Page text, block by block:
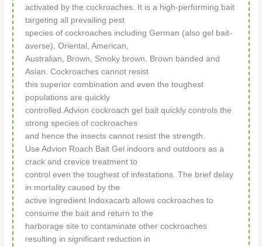
activated by the cockroaches. It is a high-performing bait
targeting all prevailing pest
species of cockroaches including German (also gel bait-
averse), Oriental, American,
Australian, Brown, Smoky brown, Brown banded and
Asian. Cockroaches cannot resist
this superior combination and even the toughest
populations are quickly
controlled.Advion cockroach gel bait quickly controls the
strong species of cockroaches
and hence the insects cannot resist the strength.
Use Advion Roach Bait Gel indoors and outdoors as a
crack and crevice treatment to
control even the toughest of infestations. The brief delay
in mortality caused by the
active ingredient Indoxacarb allows cockroaches to
consume the bait and return to the
harborage site to contaminate other cockroaches
resulting in significant reduction in